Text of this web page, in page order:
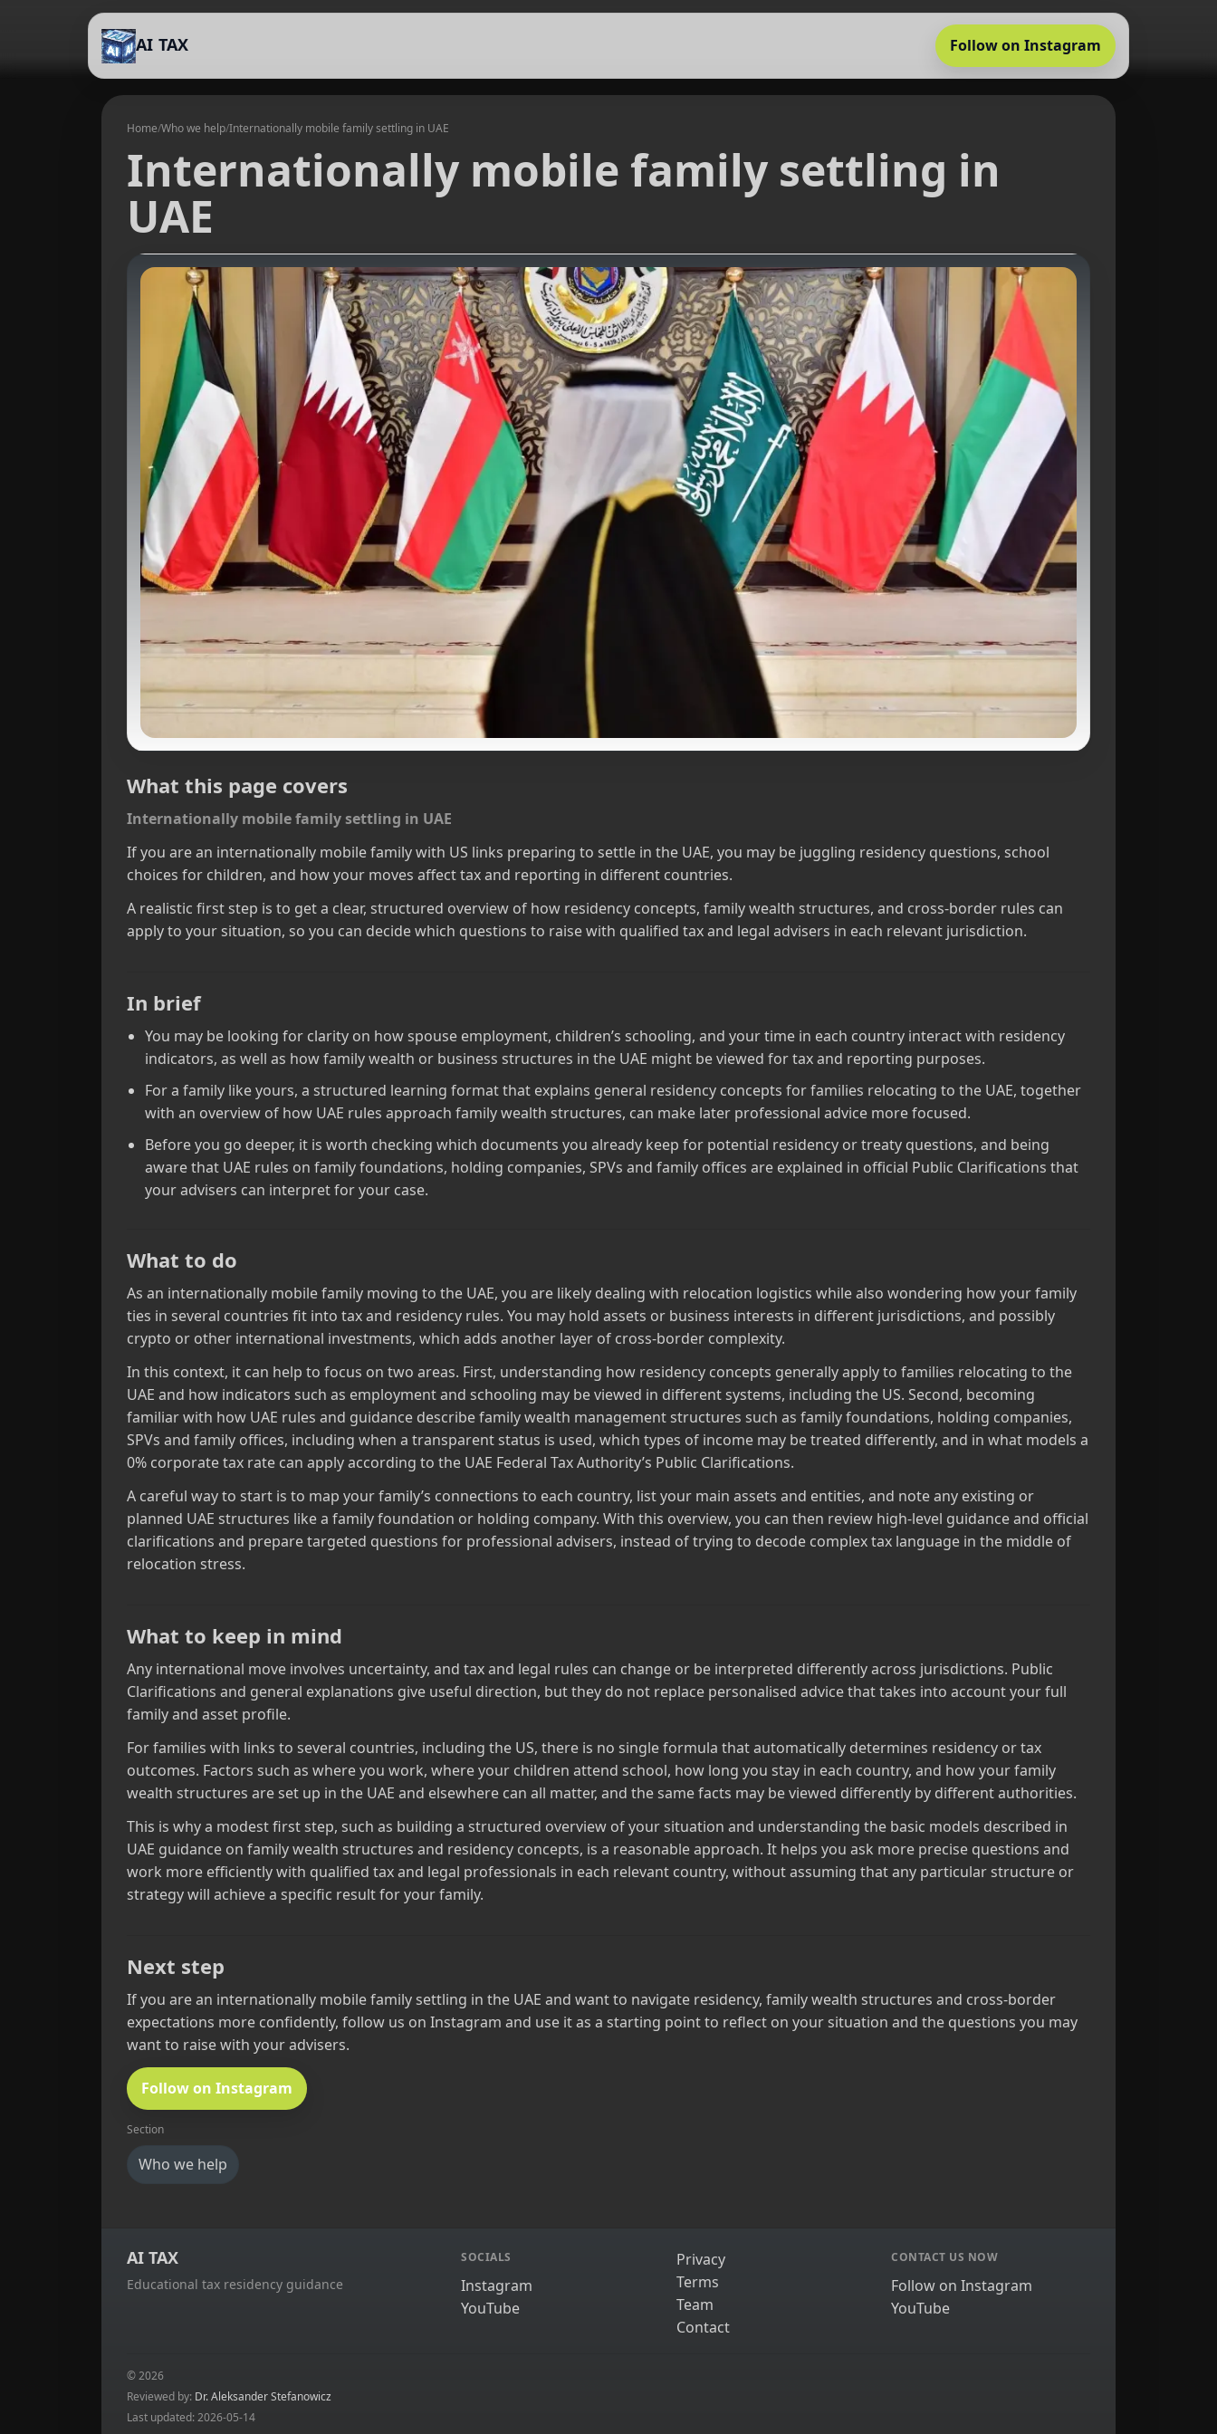
AI TAX Follow on Instagram
Home/Who we help/Internationally mobile family settling in UAE
Internationally mobile family settling in
UAE
What this page covers
Internationally mobile family settling in UAE
If you are an internationally mobile family with US links preparing to settle in the UAE, you may be juggling residency questions, school
choices for children, and how your moves affect tax and reporting in different countries.
A realistic first step is to get a clear, structured overview of how residency concepts, family wealth structures, and cross‑border rules can
apply to your situation, so you can decide which questions to raise with qualified tax and legal advisers in each relevant jurisdiction.
In brief
You may be looking for clarity on how spouse employment, children’s schooling, and your time in each country interact with residency
indicators, as well as how family wealth or business structures in the UAE might be viewed for tax and reporting purposes.
For a family like yours, a structured learning format that explains general residency concepts for families relocating to the UAE, together
with an overview of how UAE rules approach family wealth structures, can make later professional advice more focused.
Before you go deeper, it is worth checking which documents you already keep for potential residency or treaty questions, and being
aware that UAE rules on family foundations, holding companies, SPVs and family offices are explained in official Public Clarifications that
your advisers can interpret for your case.
What to do
As an internationally mobile family moving to the UAE, you are likely dealing with relocation logistics while also wondering how your family
ties in several countries fit into tax and residency rules. You may hold assets or business interests in different jurisdictions, and possibly
crypto or other international investments, which adds another layer of cross‑border complexity.
In this context, it can help to focus on two areas. First, understanding how residency concepts generally apply to families relocating to the
UAE and how indicators such as employment and schooling may be viewed in different systems, including the US. Second, becoming
familiar with how UAE rules and guidance describe family wealth management structures such as family foundations, holding companies,
SPVs and family offices, including when a transparent status is used, which types of income may be treated differently, and in what models a
0% corporate tax rate can apply according to the UAE Federal Tax Authority’s Public Clarifications.
A careful way to start is to map your family’s connections to each country, list your main assets and entities, and note any existing or
planned UAE structures like a family foundation or holding company. With this overview, you can then review high‑level guidance and official
clarifications and prepare targeted questions for professional advisers, instead of trying to decode complex tax language in the middle of
relocation stress.
What to keep in mind
Any international move involves uncertainty, and tax and legal rules can change or be interpreted differently across jurisdictions. Public
Clarifications and general explanations give useful direction, but they do not replace personalised advice that takes into account your full
family and asset profile.
For families with links to several countries, including the US, there is no single formula that automatically determines residency or tax
outcomes. Factors such as where you work, where your children attend school, how long you stay in each country, and how your family
wealth structures are set up in the UAE and elsewhere can all matter, and the same facts may be viewed differently by different authorities.
This is why a modest first step, such as building a structured overview of your situation and understanding the basic models described in
UAE guidance on family wealth structures and residency concepts, is a reasonable approach. It helps you ask more precise questions and
work more efficiently with qualified tax and legal professionals in each relevant country, without assuming that any particular structure or
strategy will achieve a specific result for your family.
Next step
If you are an internationally mobile family settling in the UAE and want to navigate residency, family wealth structures and cross‑border
expectations more confidently, follow us on Instagram and use it as a starting point to reflect on your situation and the questions you may
want to raise with your advisers.
Follow on Instagram
Section
Who we help
AI TAX
Educational tax residency guidance
SOCIALS
Instagram
YouTube
Privacy
Terms
Team
Contact
CONTACT US NOW
Follow on Instagram
YouTube
© 2026
Reviewed by: Dr. Aleksander Stefanowicz
Last updated: 2026-05-14